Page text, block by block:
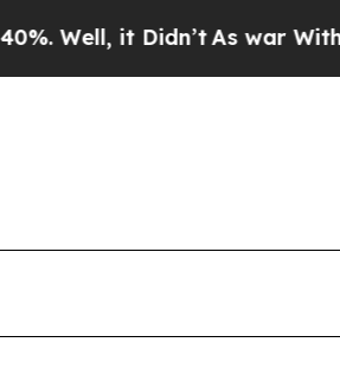
it Didn’tAs war With Iran